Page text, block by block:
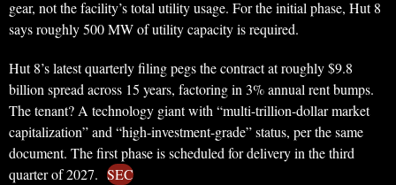
gear, not the facility’s total utility usage. For the initial phase, Hut 8
says roughly 500 MW of utility capacity is required.
Hut 8’s latest quarterly filing pegs the contract at roughly $9.8
billion spread across 15 years, factoring in 3% annual rent bumps.
The tenant? A technology giant with “multi-trillion-dollar market
capitalization” and “high-investment-grade” status, per the same
document. The first phase is scheduled for delivery in the third
quarter of 2027. SEC